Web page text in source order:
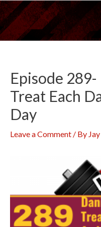
Skip
to
content
Episode
Treat Each
Day
Leave a Comment / By